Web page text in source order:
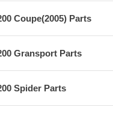
Coupe(2005) Parts
Gransport Parts
Spider Parts